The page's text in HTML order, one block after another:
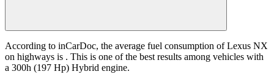
According to inCarDoc, the average fuel consumption of Lexus NX
on highways is . This is one of the best results among vehicles with
a 300h (197 Hp) Hybrid engine.